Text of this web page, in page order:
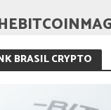
BRASIL CRYPTO